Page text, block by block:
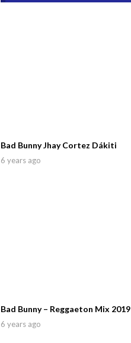
Bad Bunny Jhay Cortez Dákiti
6 years ago
Bad Bunny – Reggaeton Mix 2019
6 years ago